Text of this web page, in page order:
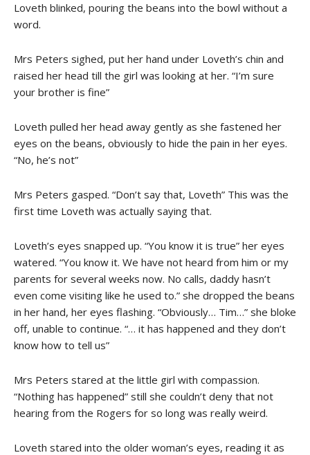
Loveth blinked, pouring the beans into the bowl without a
word.
Mrs Peters sighed, put her hand under Loveth’s chin and
raised her head till the girl was looking at her. “I’m sure
your brother is fine”
Loveth pulled her head away gently as she fastened her
eyes on the beans, obviously to hide the pain in her eyes.
“No, he’s not”
Mrs Peters gasped. “Don’t say that, Loveth” This was the
first time Loveth was actually saying that.
Loveth’s eyes snapped up. “You know it is true” her eyes
watered. “You know it. We have not heard from him or my
parents for several weeks now. No calls, daddy hasn’t
even come visiting like he used to.” she dropped the beans
in her hand, her eyes flashing. “Obviously… Tim…” she bloke
off, unable to continue. “… it has happened and they don’t
know how to tell us”
Mrs Peters stared at the little girl with compassion.
“Nothing has happened” still she couldn’t deny that not
hearing from the Rogers for so long was really weird.
Loveth stared into the older woman’s eyes, reading it as